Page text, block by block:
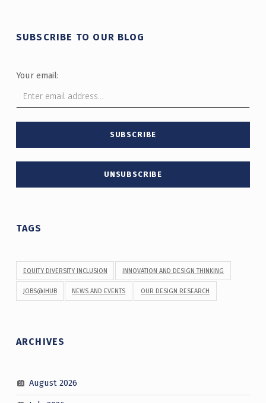
SUBSCRIBE TO OUR BLOG
Your email:
TAGS
EQUITY DIVERSITY INCLUSION INNOVATION AND DESIGN THINKING
JOBS@IHUB NEWS AND EVENTS OUR DESIGN RESEARCH
ARCHIVES
August 2026